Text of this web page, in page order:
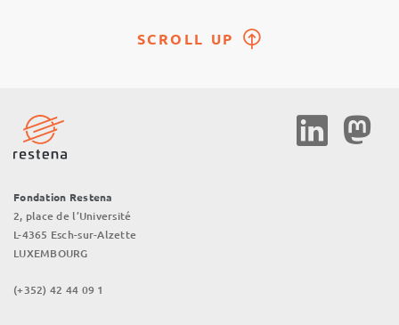
SCROLL UP
Fondation Restena
2, place de l’Université
L-4365 Esch-sur-Alzette
LUXEMBOURG
(+352) 42 44 09 1
Social
Media